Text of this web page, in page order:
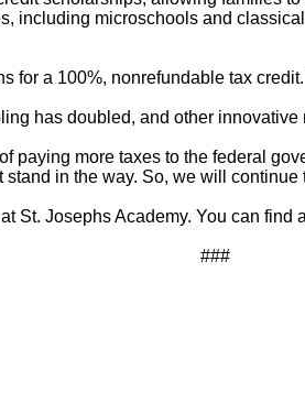
including microschools and
for a 100%, nonrefundable tax
has doubled, and other
more taxes to the federal
in the way. So, we will
St. Josephs Academy. You can find
###